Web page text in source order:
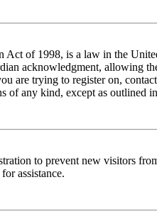
Act of 1998, is a law in the
acknowledgment,
are trying to register on,
of any kind, except as outlined
to prevent new visitors
assistance.